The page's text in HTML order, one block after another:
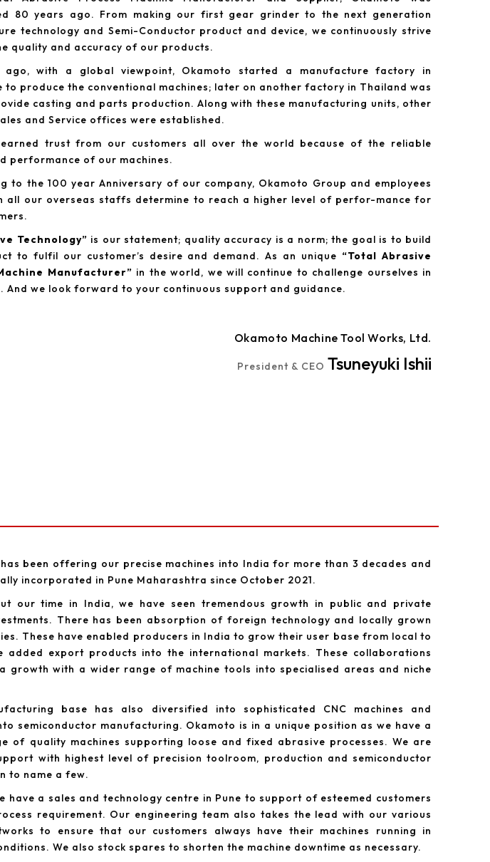
80 years ago. From making our first gear grinder to the next generation
technology and Semi-Conductor product and device, we continuously strive
quality and accuracy of our products.
ago, with a global viewpoint, Okamoto started a manufacture factory in
to produce the conventional machines; later on another factory in Thailand was
casting and parts production. Along with these manufacturing units, other
and Service offices were established.
trust from our customers all over the world because of the reliable
performance of our machines.
to the 100 year Anniversary of our company, Okamoto Group and employees
all our overseas staffs determine to reach a higher level of perfor-mance for
Technology” is our statement; quality accuracy is a norm; the goal is to build
to fulfil our customer’s desire and demand. As an unique “Total Abrasive
Manufacturer” in the world, we will continue to challenge ourselves in
And we look forward to your continuous support and guidance.
Okamoto Machine Tool Works, Ltd.
President & CEO Tsuneyuki Ishii
been offering our precise machines into India for more than 3 decades and
incorporated in Pune Maharashtra since October 2021.
our time in India, we have seen tremendous growth in public and private
There has been absorption of foreign technology and locally grown
These have enabled producers in India to grow their user base from local to
added export products into the international markets. These collaborations
growth with a wider range of machine tools into specialised areas and niche
base has also diversified into sophisticated CNC machines and
semiconductor manufacturing. Okamoto is in a unique position as we have a
of quality machines supporting loose and fixed abrasive processes. We are
with highest level of precision toolroom, production and semiconductor
to name a few.
have a sales and technology centre in Pune to support of esteemed customers
requirement. Our engineering team also takes the lead with our various
to ensure that our customers always have their machines running in
We also stock spares to shorten the machine downtime as necessary.